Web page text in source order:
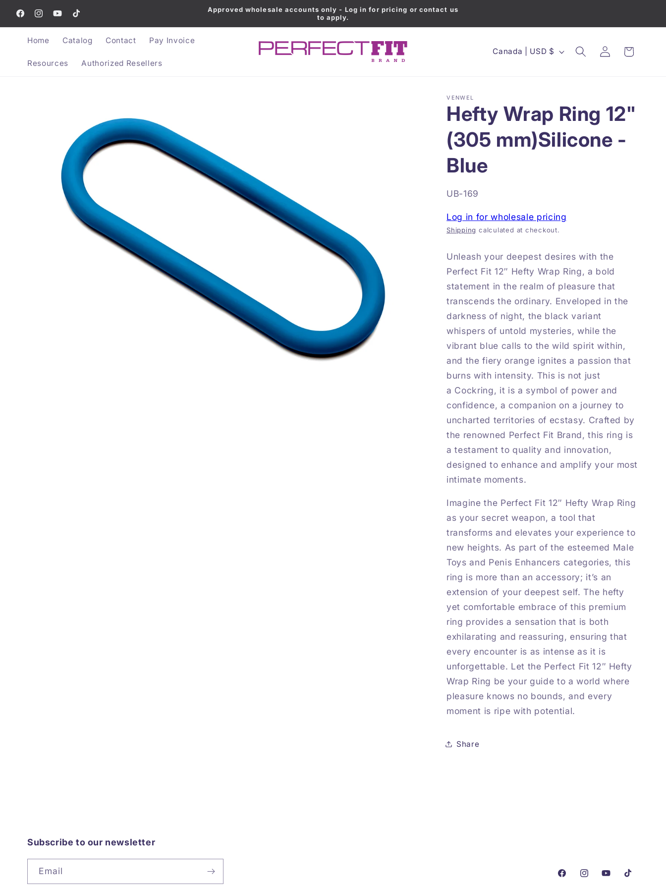
Skip to content
FacebookInstagramYouTubeTikTok
Approved wholesale accounts only - Log in for pricing or contact us
to apply.
Home Catalog Contact Pay Invoice
Resources Authorized Resellers
Country/region
Canada | USD $ Log in Cart
VENWEL
Hefty Wrap Ring 12"
(305 mm)Silicone -
Blue
SKU:
UB-169
Log in for wholesale pricing
Shipping calculated at checkout.
Unleash your deepest desires with the
Perfect Fit 12″ Hefty Wrap Ring, a bold
statement in the realm of pleasure that
transcends the ordinary. Enveloped in the
darkness of night, the black variant
whispers of untold mysteries, while the
vibrant blue calls to the wild spirit within,
and the fiery orange ignites a passion that
burns with intensity. This is not just
a Cockring, it is a symbol of power and
confidence, a companion on a journey to
uncharted territories of ecstasy. Crafted by
the renowned Perfect Fit Brand, this ring is
a testament to quality and innovation,
designed to enhance and amplify your most
intimate moments.
Imagine the Perfect Fit 12″ Hefty Wrap Ring
as your secret weapon, a tool that
transforms and elevates your experience to
new heights. As part of the esteemed Male
Toys and Penis Enhancers categories, this
ring is more than an accessory; it’s an
extension of your deepest self. The hefty
yet comfortable embrace of this premium
ring provides a sensation that is both
exhilarating and reassuring, ensuring that
every encounter is as intense as it is
unforgettable. Let the Perfect Fit 12″ Hefty
Wrap Ring be your guide to a world where
pleasure knows no bounds, and every
moment is ripe with potential.
Share
Subscribe to our newsletter
Email
FacebookInstagramYouTubeTikTok